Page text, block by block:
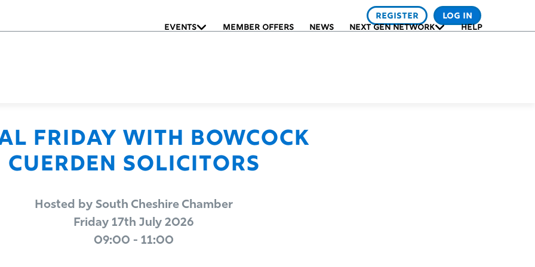
LOG IN
REGISTER
EVENTS MEMBER OFFERS NEWS NEXT GEN NETWORK HELP
Friday with Bowcock
Cuerden Solicitors
Hosted by South Cheshire Chamber
Friday 17th July 2026
09:00 - 11:00